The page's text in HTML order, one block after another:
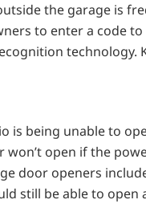
the garage is
to enter a code
technology.
is being unable to
won’t open if the
door openers
still be able to open